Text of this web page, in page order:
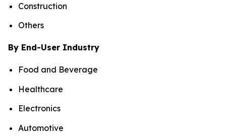
Construction
Others
By End-User Industry
Food and Beverage
Healthcare
Electronics
Automotive